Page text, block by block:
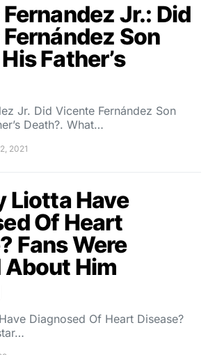
Jr.: Did
Son
Father’s
Jr. Did Vicente Fernández Son
Death?. What…
2021
Liotta Have
Of Heart
Fans Were
Him
Diagnosed Of Heart Disease?